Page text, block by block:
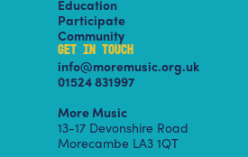
Education
Participate
Community
GET IN TOUCH
info@moremusic.org.uk
01524 831997
More Music
13-17 Devonshire Road
Morecambe LA3 1QT